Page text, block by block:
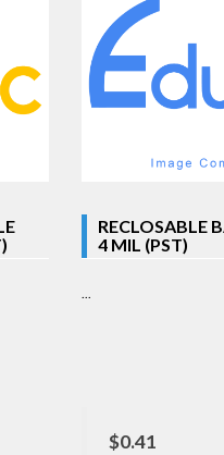
RECLOSABLE
4 MIL (PST)
$0.41